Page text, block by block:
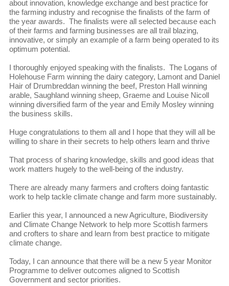
about innovation, knowledge exchange and best practice for
the farming industry and recognise the finalists of the farm of
the year awards. The finalists were all selected because each
of their farms and farming businesses are all trail blazing,
innovative, or simply an example of a farm being operated to its
optimum potential.
I thoroughly enjoyed speaking with the finalists. The Logans of
Holehouse Farm winning the dairy category, Lamont and Daniel
Hair of Drumbreddan winning the beef, Preston Hall winning
arable, Saughland winning sheep, Graeme and Louise Nicoll
winning diversified farm of the year and Emily Mosley winning
the business skills.
Huge congratulations to them all and I hope that they will all be
willing to share in their secrets to help others learn and thrive
That process of sharing knowledge, skills and good ideas that
work matters hugely to the well-being of the industry.
There are already many farmers and crofters doing fantastic
work to help tackle climate change and farm more sustainably.
Earlier this year, I announced a new Agriculture, Biodiversity
and Climate Change Network to help more Scottish farmers
and crofters to share and learn from best practice to mitigate
climate change.
Today, I can announce that there will be a new 5 year Monitor
Programme to deliver outcomes aligned to Scottish
Government and sector priorities.